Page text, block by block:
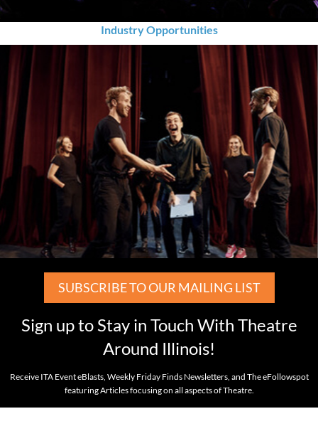
Industry Opportunities
SUBSCRIBE TO OUR MAILING LIST
Sign up to Stay in Touch With Theatre
Around Illinois!
Receive ITA Event eBlasts, Weekly Friday Finds Newsletters, and The eFollowspot
featuring Articles focusing on all aspects of Theatre.